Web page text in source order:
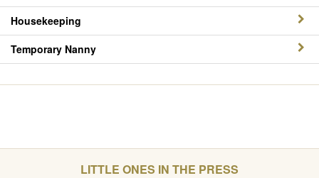
Housekeeping
Temporary Nanny
LITTLE ONES IN THE PRESS